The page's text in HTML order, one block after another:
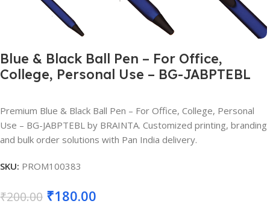
Blue & Black Ball Pen – For Office,
College, Personal Use – BG-JABPTEBL
Premium Blue & Black Ball Pen – For Office, College, Personal
Use – BG-JABPTEBL by BRAINTA. Customized printing, branding
and bulk order solutions with Pan India delivery.
SKU: PROM100383
₹200.00 ₹180.00